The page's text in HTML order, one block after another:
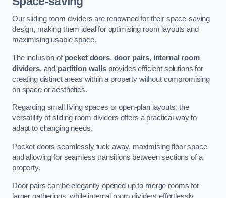
Our sliding room dividers are renowned for their space-saving
design, making them ideal for optimising room layouts and
maximising usable space.
The inclusion of pocket doors, door pairs, internal room
dividers, and partition wallsprovides efficient solutions for
creating distinct areas within a property without compromising
on space or aesthetics.
Regarding small living spaces or open-plan layouts, the
versatility of sliding room dividers offers a practical way to
adapt to changing needs.
Pocket doors seamlessly tuck away, maximising floor space
and allowing for seamless transitions between sections of a
property.
Door pairs can be elegantly opened up to merge rooms for
larger gatherings, while internal room dividers effortlessly